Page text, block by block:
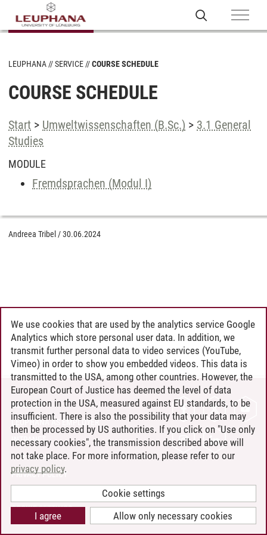
LEUPHANA SERVICE COURSE SCHEDULE
COURSE SCHEDULE
Start > Umweltwissenschaften (B.Sc.) > 3.1 General
Studies
MODULE
Fremdsprachen (Modul I)
Andreea Tribel /30.06.2024
CONTACT
LEUPHANA AS EMPLOYER
INTRANET
SITE NOTICE
PRIVACY POLICY
COOKIE SETTINGS
We use cookies that are used by the analytics service Google
Analytics which store personal user data. In addition, we
transmit further personal data to video services (YouTube,
Vimeo) in order to show you embedded videos. This data is
transmitted to the USA, among other countries. However, the
European Court of Justice has deemed the level of data
protection in the USA, measured against EU standards, to be
insufficient. There is also the possibility that your data may
then be processed by US authorities. If you click on "Use only
necessary cookies", the transmission described above will
not take place. For more information, please refer to our
privacy policy.
Cookie settings
Allow only necessary cookies
I agree